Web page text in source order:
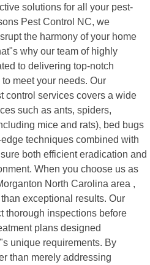
solutions for all your pest-
Pest Control NC, we
the harmony of your home
why our team of highly
to delivering top-notch
meet your needs. Our
control services covers a wide
such as ants, spiders,
mice and rats), bed bugs
techniques combined with
both efficient eradication and
When you choose us as
North Carolina area ,
exceptional results. Our
thorough inspections before
plans designed
unique requirements. By
than merely addressing